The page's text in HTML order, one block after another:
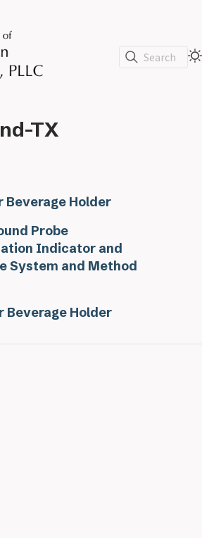
Search
TX
Beverage Holder
Probe
Indicator and
System and Method
Beverage Holder